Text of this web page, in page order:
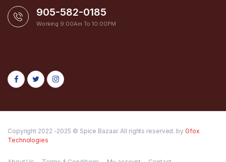
905-582-0185
Working 9:00Am To 10:00PM
Copyright 2022 -2025 © Spice Bazaar. All rights reserved. by Gfox
Technologies